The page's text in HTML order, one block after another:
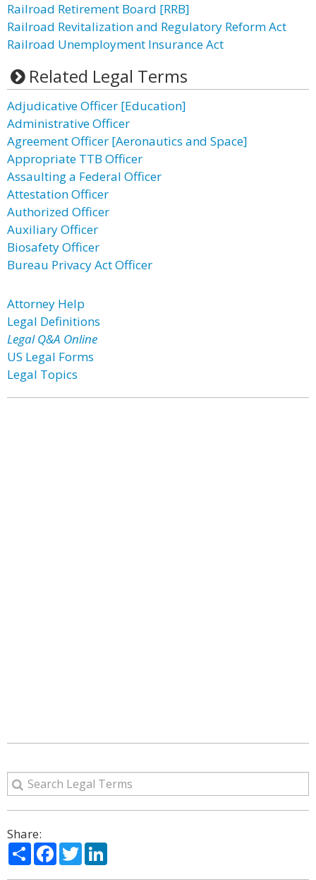
Railroad Retirement Board [RRB]
Railroad Revitalization and Regulatory Reform Act
Railroad Unemployment Insurance Act
Related Legal Terms
Adjudicative Officer [Education]
Administrative Officer
Agreement Officer [Aeronautics and Space]
Appropriate TTB Officer
Assaulting a Federal Officer
Attestation Officer
Authorized Officer
Auxiliary Officer
Biosafety Officer
Bureau Privacy Act Officer
Attorney Help
Legal Definitions
Legal Q&A Online
US Legal Forms
Legal Topics
Share:
ShareFacebook
Twitter